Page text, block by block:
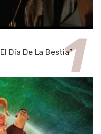
Día De La Bestia”